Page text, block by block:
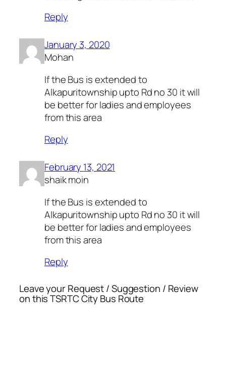
Reply
January 3, 2020
Mohan
If the Bus is extended to
Alkapuritownship upto Rd no 30 it will
be better for ladies and employees
from this area
Reply
February 13, 2021
shaik moin
If the Bus is extended to
Alkapuritownship upto Rd no 30 it will
be better for ladies and employees
from this area
Reply
Leave your Request / Suggestion / Review
on this TSRTC City Bus Route